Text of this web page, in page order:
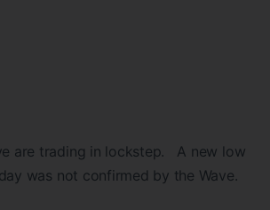
are trading in lockstep. A new low
was not confirmed by the Wave.